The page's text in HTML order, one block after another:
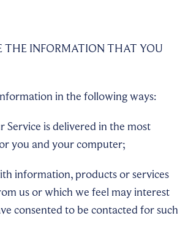
THE INFORMATION THAT YOU
in the following ways:
Service is delivered in the most
you and your computer;
information, products or services
us or which we feel may interest
consented to be contacted for such